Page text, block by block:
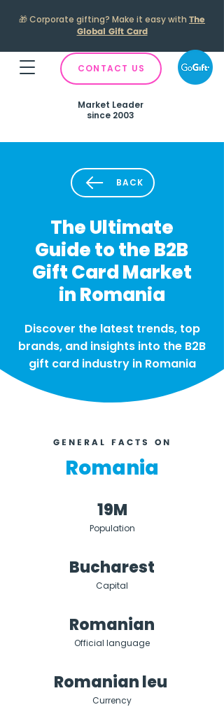
🎁Corporate gifting? Make it easy with The
Global Gift Card
CONTACT US
Market Leader
since 2003
BACK
The Ultimate
Guide to the B2B
Gift Card Market
in Romania
Discover the latest trends, top
brands, and insights into the B2B
gift card industry in Romania
GENERAL FACTS ON
Romania
19M
Population
Bucharest
Capital
Romanian
Official language
Romanian leu
Currency